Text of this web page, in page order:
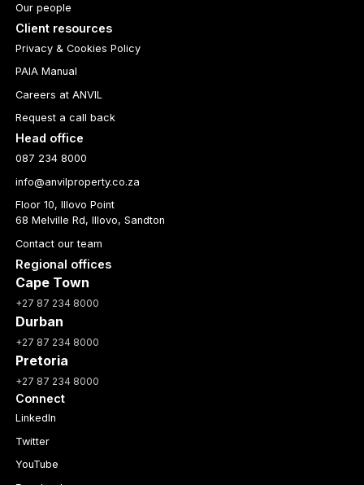
Our people
Client resources
Privacy & Cookies Policy
PAIA Manual
Careers at ANVIL
Request a call back
Head office
087 234 8000
info@anvilproperty.co.za
Floor 10, Illovo Point
68 Melville Rd, Illovo, Sandton
Contact our team
Regional offices
Cape Town
+27 87 234 8000
Durban
+27 87 234 8000
Pretoria
+27 87 234 8000
Connect
LinkedIn
Twitter
YouTube